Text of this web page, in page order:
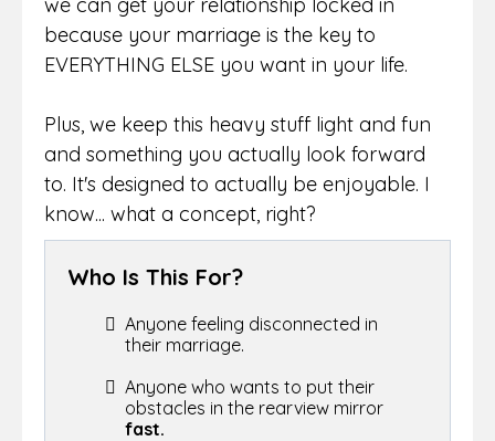
we can get your relationship locked in
because your marriage is the key to
EVERYTHING ELSE you want in your life.
Plus, we keep this heavy stuff light and fun
and something you actually look forward
to. It's designed to actually be enjoyable. I
know... what a concept, right?
Who Is This For?
Anyone feeling disconnected in
their marriage.
Anyone who wants to put their
obstacles in the rearview mirror
fast.